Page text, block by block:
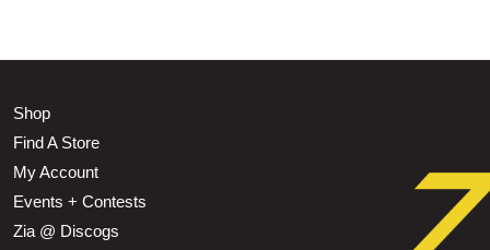
Shop
Find A Store
My Account
Events + Contests
Zia @ Discogs